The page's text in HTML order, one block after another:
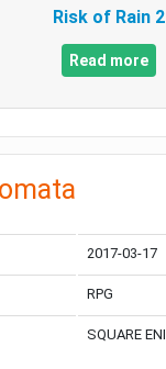
Risk of Rain 2
Read more
2017-03-17
RPG
SQUARE